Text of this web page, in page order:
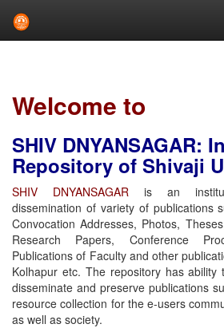
Welcome to
SHIV DNYANSAGAR:
Repository of Shivaji
SHIV DNYANSAGAR is an
dissemination of variety of publications
Convocation Addresses, Photos,
Research Papers, Conference
Publications of Faculty and other
Kolhapur etc. The repository has ability
disseminate and preserve publications
resource collection for the e-users
as well as society.